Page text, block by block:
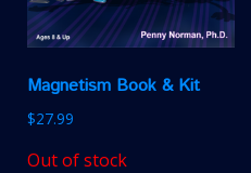
Magnetism Book & Kit
$27.99
Out of stock